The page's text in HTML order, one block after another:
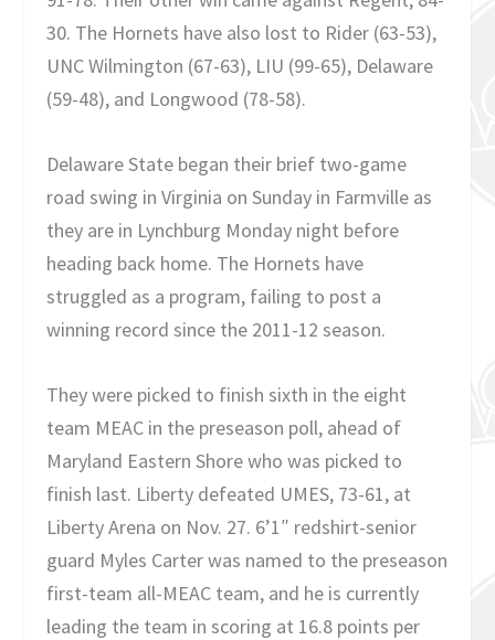
30. The Hornets have also lost to Rider (63-53),
UNC Wilmington (67-63), LIU (99-65), Delaware
(59-48), and Longwood (78-58).
Delaware State began their brief two-game
road swing in Virginia on Sunday in Farmville as
they are in Lynchburg Monday night before
heading back home. The Hornets have
struggled as a program, failing to post a
winning record since the 2011-12 season.
They were picked to finish sixth in the eight
team MEAC in the preseason poll, ahead of
Maryland Eastern Shore who was picked to
finish last. Liberty defeated UMES, 73-61, at
Liberty Arena on Nov. 27. 6’1″ redshirt-senior
guard Myles Carter was named to the preseason
first-team all-MEAC team, and he is currently
leading the team in scoring at 16.8 points per